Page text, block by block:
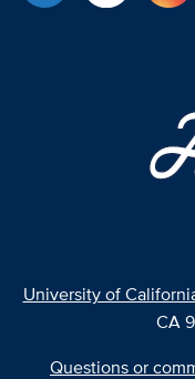
University of
CA
Questions or